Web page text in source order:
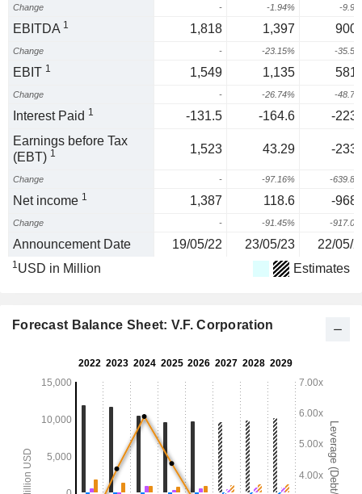
Change - -1.94% -
EBITDA 1 1,818 1,397
Change - -23.15% -
EBIT 1 1,549 1,135
Change - -26.74% -
Interest Paid 1 -131.5 -164.6
-
Earnings before Tax
(EBT) 1 1,523 43.29 -
Change - -97.16% -
Net income 1 1,387 118.6 -
Change - -91.45% -
Announcement Date 19/05/22 23/05/23 22/05/
1USD in Million Estimates
Forecast Balance Sheet: V.F. Corporation